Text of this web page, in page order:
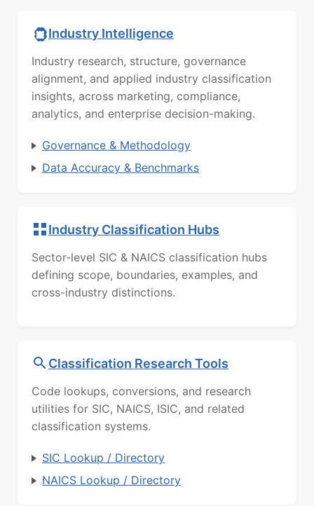
Industry Intelligence
Industry research, structure, governance
alignment, and applied industry classification
insights, across marketing, compliance,
analytics, and enterprise decision-making.
Governance & Methodology
Data Accuracy & Benchmarks
Industry Classification Hubs
Sector-level SIC & NAICS classification hubs
defining scope, boundaries, examples, and
cross-industry distinctions.
Classification Research Tools
Code lookups, conversions, and research
utilities for SIC, NAICS, ISIC, and related
classification systems.
SIC Lookup / Directory
NAICS Lookup / Directory